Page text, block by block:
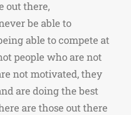
out there,
be able to
able to compete at
people who are not
not motivated, they
are doing the best
are those out there